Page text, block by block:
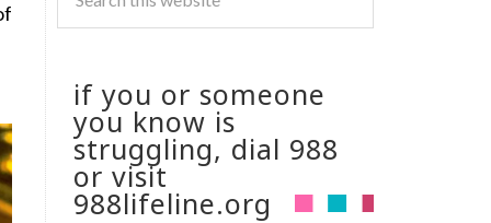
if you or someone
you know is
struggling, dial 988
or visit
988lifeline.org